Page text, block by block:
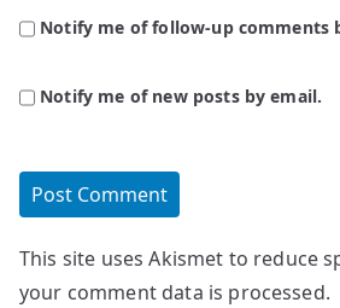
Notify me of follow-up comments
Notify me of new posts by email.
This site uses Akismet to reduce
your comment data is processed.